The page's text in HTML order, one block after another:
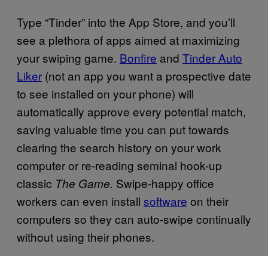
Type “Tinder” into the App Store, and you’ll
see a plethora of apps aimed at maximizing
your swiping game. Bonfire and Tinder Auto
Liker (not an app you want a prospective date
to see installed on your phone) will
automatically approve every potential match,
saving valuable time you can put towards
clearing the search history on your work
computer or re-reading seminal hook-up
classic The Game. Swipe-happy office
workers can even install software on their
computers so they can auto-swipe continually
without using their phones.